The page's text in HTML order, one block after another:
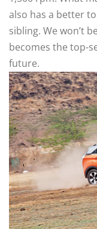
also has a better
sibling. We won’t
becomes the top-
future.